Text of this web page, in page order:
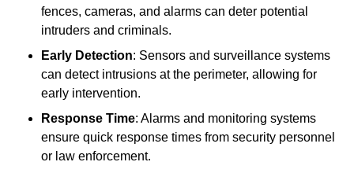
fences, cameras, and alarms can deter potential
intruders and criminals.
Early Detection: Sensors and surveillance systems
can detect intrusions at the perimeter, allowing for
early intervention.
Response Time: Alarms and monitoring systems
ensure quick response times from security personnel
or law enforcement.